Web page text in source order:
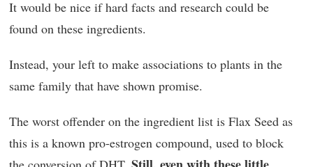
It would be nice if hard facts and research could be
found on these ingredients.
Instead, your left to make associations to plants in the
same family that have shown promise.
The worst offender on the ingredient list is Flax Seed as
this is a known pro-estrogen compound, used to block